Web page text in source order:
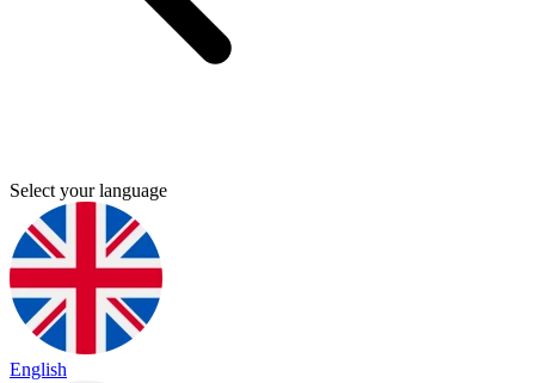
Select your language
English